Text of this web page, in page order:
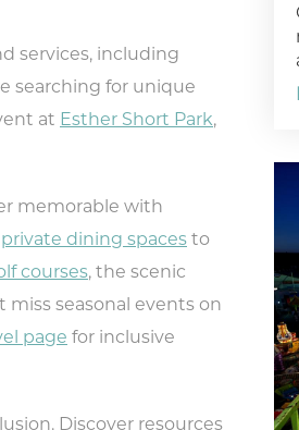
services, including
searching for unique
at Esther Short Park,
memorable with
private dining spaces to
courses, the scenic
miss seasonal events on
page for inclusive
Discover resources